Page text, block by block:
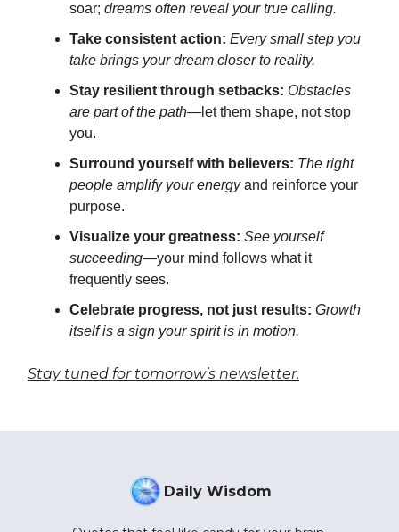
soar; dreams often reveal your true calling.
Take consistent action: Every small step you
take brings your dream closer to reality.
Stay resilient through setbacks: Obstacles
are part of the path— let them shape, not stop
you.
Surround yourself with believers: The right
people amplify your energyand reinforce your
purpose.
Visualize your greatness: See yourself
succeeding—your mind follows what it
frequently sees.
Celebrate progress, not just results: Growth
itself is a sign your spirit is in motion.
Stay tuned for tomorrow’s newsletter.
Daily Wisdom